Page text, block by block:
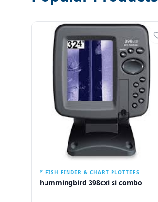
FISH FINDER & CHART PLOTTERS
hummingbird 398cxi si combo